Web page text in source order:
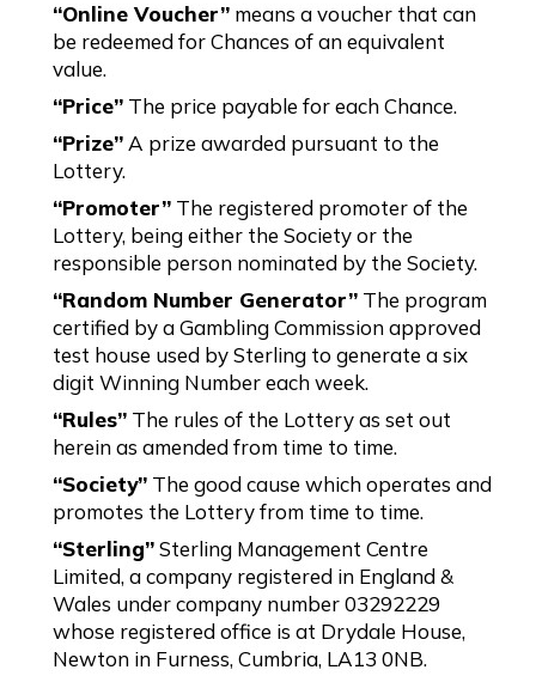
“Online Voucher” means a voucher that can
be redeemed for Chances of an equivalent
value.
“Price” The price payable for each Chance.
“Prize”A prize awarded pursuant to the
Lottery.
“Promoter” The registered promoter of the
Lottery, being either the Society or the
responsible person nominated by the Society.
“Random Number Generator” The program
certified by a Gambling Commission approved
test house used by Sterling to generate a six
digit Winning Number each week.
“Rules” The rules of the Lottery as set out
herein as amended from time to time.
“Society” The good cause which operates and
promotes the Lottery from time to time.
“Sterling”Sterling Management Centre
Limited, a company registered in England &
Wales under company number 03292229
whose registered office is at Drydale House,
Newton in Furness, Cumbria, LA13 0NB.